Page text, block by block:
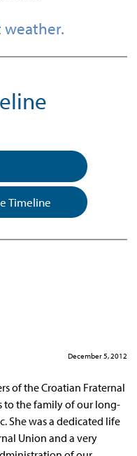
Timeline
December 5, 2012
of the Croatian Fraternal
to the family of our long-
She was a dedicated life
Union and a very